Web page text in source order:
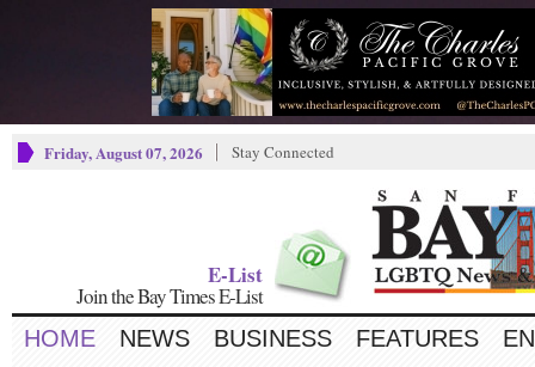
Friday, August 07, 2026 Stay Connected
E-List
Join the Bay Times E-List
HOME NEWS BUSINESS FEATURES